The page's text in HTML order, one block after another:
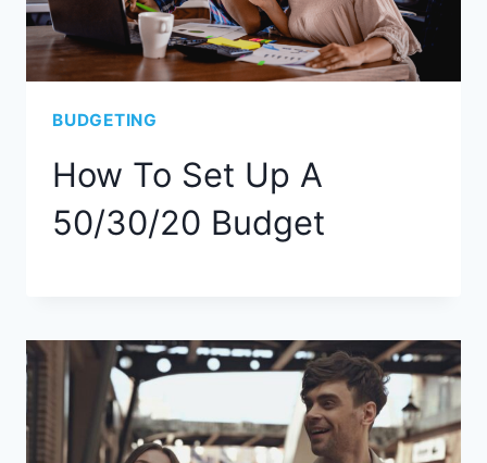
BUDGETING
How To Set Up A
50/30/20 Budget